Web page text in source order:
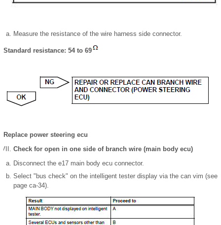
Measure the resistance of the wire harness side connector.
Standard resistance: 54 to 69
Replace power steering ecu
Check for open in one side of branch wire (main body ecu)
Disconnect the e17 main body ecu connector.
Select "bus check" on the intelligent tester display via the can vim (see
page ca-34).